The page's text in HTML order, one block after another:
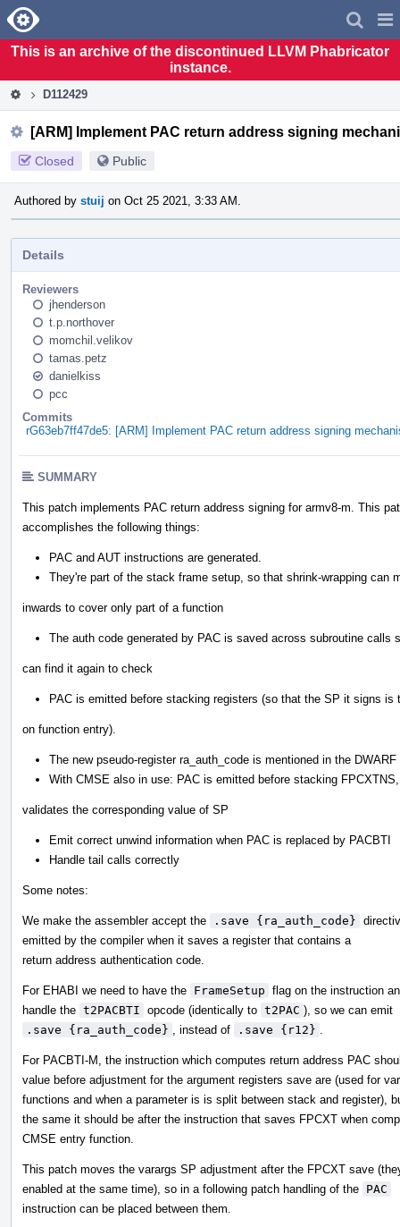
Home
This is an archive of the discontinued LLVM Phabricator
instance.
D112429
[ARM] Implement PAC return address signing
Closed Public
Authored by stuij on Oct 25 2021, 3:33 AM.
Details
Reviewers
jhenderson
t.p.northover
momchil.velikov
tamas.petz
danielkiss
pcc
Commits
rG63eb7ff47de5: [ARM] Implement PAC return address signing
SUMMARY
This patch implements PAC return address signing for armv8-m. This
accomplishes the following things:
PAC and AUT instructions are generated.
They're part of the stack frame setup, so that shrink-wrapping can
inwards to cover only part of a function
The auth code generated by PAC is saved across subroutine calls
can find it again to check
PAC is emitted before stacking registers (so that the SP it signs is
on function entry).
The new pseudo-register ra_auth_code is mentioned in the
With CMSE also in use: PAC is emitted before stacking
validates the corresponding value of SP
Emit correct unwind information when PAC is replaced by PACBTI
Handle tail calls correctly
Some notes:
We make the assembler accept the .save {ra_auth_code}
emitted by the compiler when it saves a register that contains a
return address authentication code.
For EHABI we need to have the FrameSetup flag on the instruction
handle the t2PACBTI opcode (identically to t2PAC ), so we can emit
.save {ra_auth_code}
, instead of .save {r12}
For PACBTI-M, the instruction which computes return address PAC
value before adjustment for the argument registers save are (used for
functions and when a parameter is is split between stack and register),
the same it should be after the instruction that saves FPCXT when
CMSE entry function.
This patch moves the varargs SP adjustment after the FPCXT save
enabled at the same time), so in a following patch handling of the PAC
instruction can be placed between them.